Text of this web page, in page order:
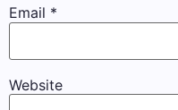
Email *
Website